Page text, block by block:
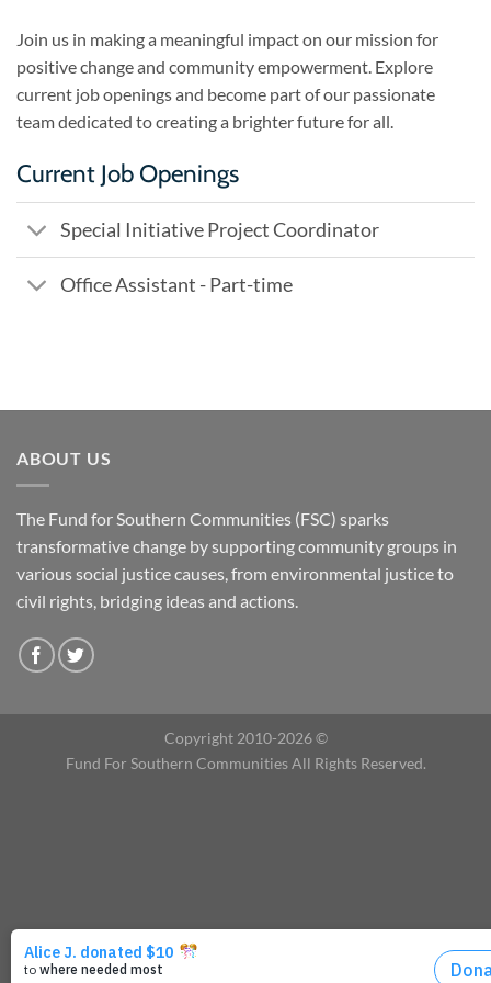
Join us in making a meaningful impact on our mission for
positive change and community empowerment. Explore
current job openings and become part of our passionate
team dedicated to creating a brighter future for all.
Current Job Openings
Special Initiative Project Coordinator
Office Assistant - Part-time
ABOUT US
The Fund for Southern Communities (FSC) sparks
transformative change by supporting community groups in
various social justice causes, from environmental justice to
civil rights, bridging ideas and actions.
Copyright 2010-2026 ©
Fund For Southern Communities All Rights Reserved.